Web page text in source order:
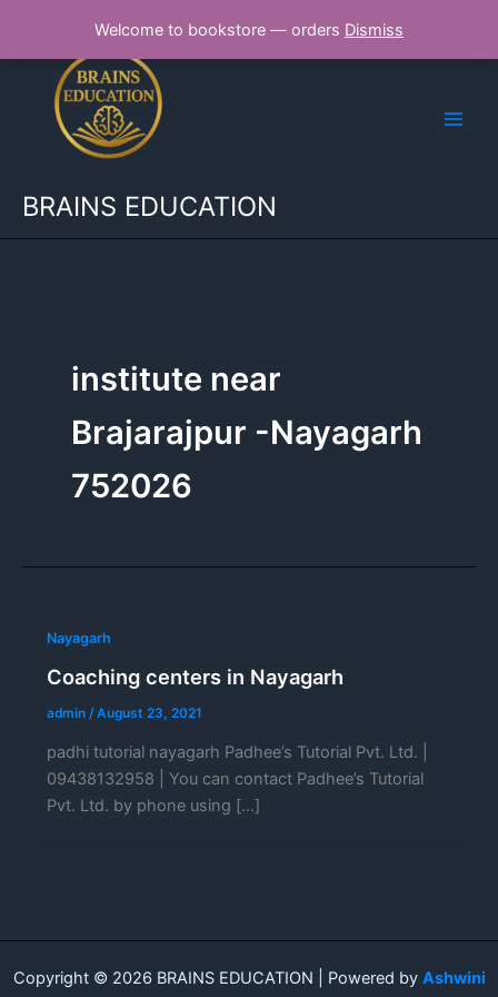
Welcome to bookstore — orders Dismiss
content
BRAINS EDUCATION
institute near
Brajarajpur -Nayagarh
752026
Nayagarh
Coaching centers in Nayagarh
admin /August 23, 2021
padhi tutorial nayagarh Padhee’s Tutorial Pvt. Ltd. |
09438132958 | You can contact Padhee’s Tutorial
Pvt. Ltd. by phone using […]
Copyright © 2026 BRAINS EDUCATION | Powered by Ashwini